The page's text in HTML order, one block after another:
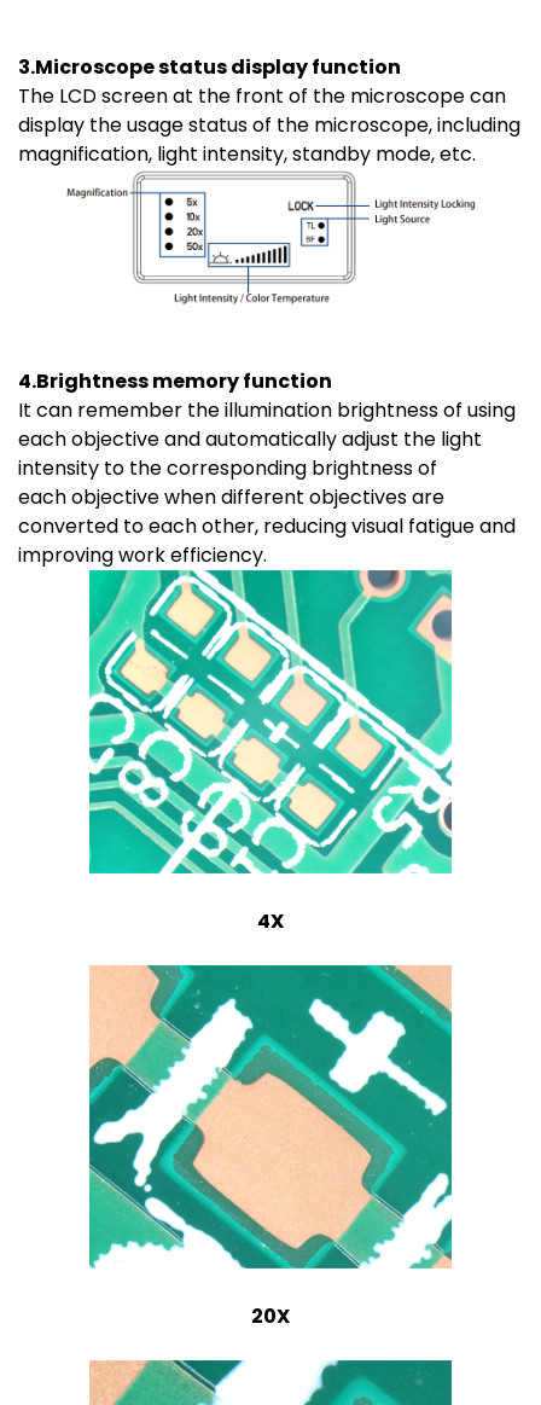
3.Microscope status display function
The LCD screen at the front of the microscope can
display the usage status of the microscope, including
magnification, light intensity, standby mode, etc.
4.Brightness memory function
It can remember the illumination brightness of using
each objective and automatically adjust the light
intensity to the corresponding brightness of
each objective when different objectives are
converted to each other, reducing visual fatigue and
improving work efficiency.
4X
20X